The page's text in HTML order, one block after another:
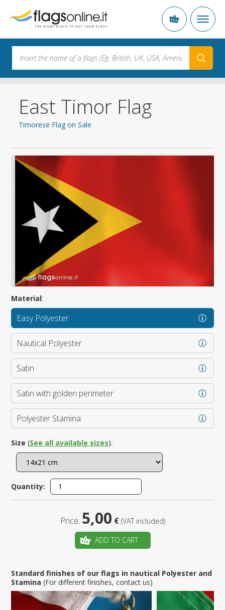
East Timor Flag
Timorese Flag on Sale
Material:
Easy Polyester
Nautical Polyester
Satin
Satin with golden perimeter
Polyester Stamina
Size (See all available sizes):
Quantity:
Price: 5,00 € (VAT included)
ADD TO CART
Standard finishes of our flags in nautical Polyester and
Stamina(For different finishes, contact us)